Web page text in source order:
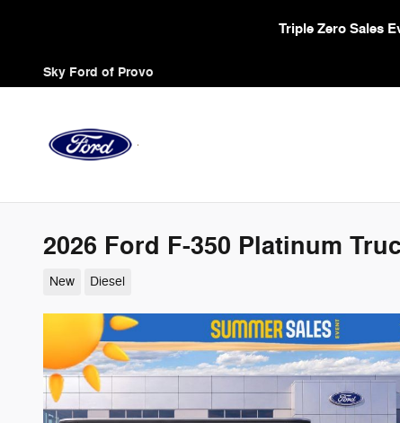
Triple Zero Sales
Sky Ford of Provo
2026 Ford F-350 Platinum
New Diesel